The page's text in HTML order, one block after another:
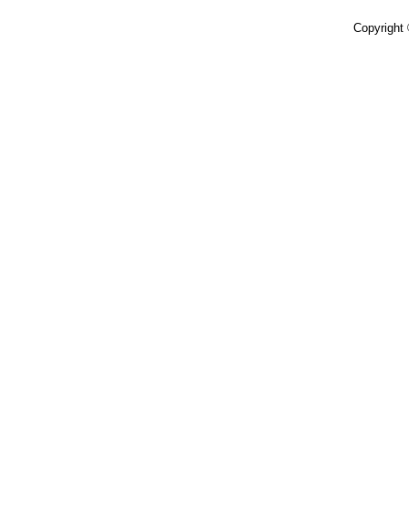
Copyright